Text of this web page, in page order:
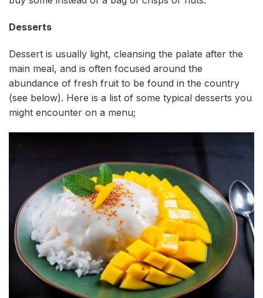
Desserts
Dessert is usually light, cleansing the palate after the
main meal, and is often focused around the
abundance of fresh fruit to be found in the country
(see below). Here is a list of some typical desserts you
might encounter on a menu;